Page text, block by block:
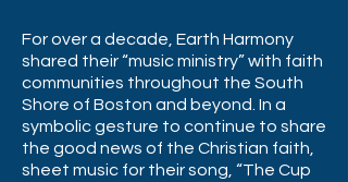
For over a decade, Earth Harmony
shared their “music ministry” with faith
communities throughout the South
Shore of Boston and beyond. In a
symbolic gesture to continue to share
the good news of the Christian faith,
sheet music for their song, “The Cup